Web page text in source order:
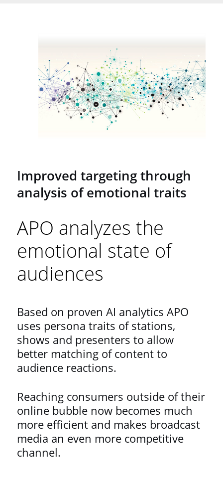
Improved targeting through
analysis of emotional traits
APO analyzes the
emotional state of
audiences
Based on proven AI analytics APO
uses persona traits of stations,
shows and presenters to allow
better matching of content to
audience reactions.
Reaching consumers outside of their
online bubble now becomes much
more efficient and makes broadcast
media an even more competitive
channel.